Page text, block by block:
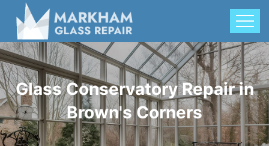
Glass Conservatory Repair in
Brown's Corners